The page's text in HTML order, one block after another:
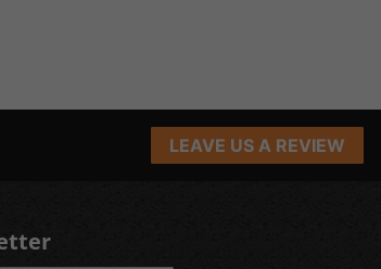
LEAVE US A REVIEW